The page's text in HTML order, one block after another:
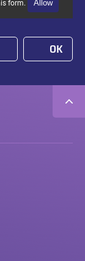
form. Allow
OK